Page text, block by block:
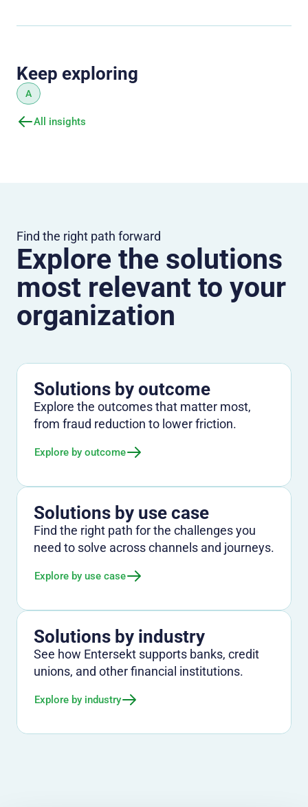
Keep exploring
A
All insights
Find the right path forward
Explore the solutions
most relevant to your
organization
Solutions by outcome
Explore the outcomes that matter most,
from fraud reduction to lower friction.
Explore by outcome
Solutions by use case
Find the right path for the challenges you
need to solve across channels and journeys.
Explore by use case
Solutions by industry
See how Entersekt supports banks, credit
unions, and other financial institutions.
Explore by industry